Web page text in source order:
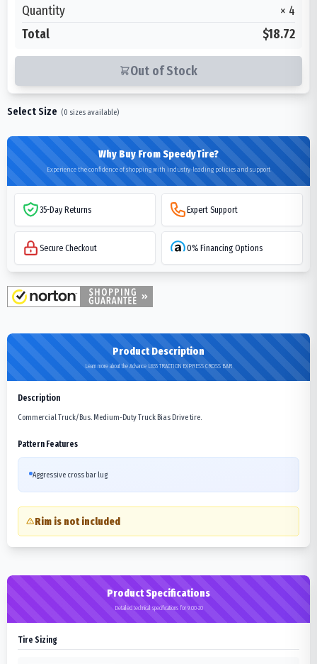
Quantity
× 4
Total
$18.72
Out of Stock
Select Size (0 sizes available)
Why Buy From SpeedyTire?
Experience the confidence of shopping with industry-leading policies and support
35-Day Returns Expert Support
Secure Checkout 0% Financing Options
Product Description
Learn more about the Advance L855 TRACTION EXPRESS CROSS BAR
Description
Commercial Truck/Bus. Medium-Duty Truck Bias Drive tire.
Pattern Features
Aggressive cross bar lug
Rim is not included
Product Specifications
Detailed technical specifications for 9.00-20
Tire Sizing